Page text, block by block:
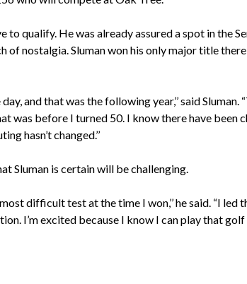
to qualify. He was already assured a spot in the
nostalgia. Sluman won his only major title
and that was the following year,’’ said Sluman.
was before I turned 50. I know there have been
hasn’t changed.’’
Sluman is certain will be challenging.
difficult test at the time I won,’’ he said. “I led
I’m excited because I know I can play that